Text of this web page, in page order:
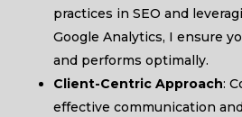
practices in SEO and
Google Analytics, I ensure
and performs optimally.
Client-Centric Approach:
effective communication